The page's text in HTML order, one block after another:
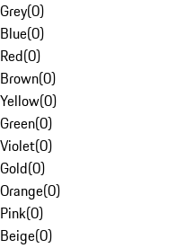
Grey(0)
Blue(0)
Red(0)
Brown(0)
Yellow(0)
Green(0)
Violet(0)
Gold(0)
Orange(0)
Pink(0)
Beige(0)